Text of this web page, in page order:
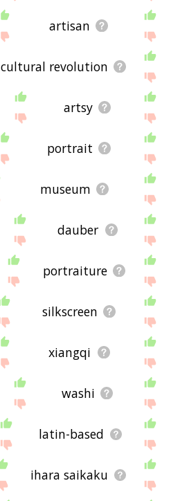
artisan
cultural revolution
artsy
portrait
museum
dauber
portraiture
silkscreen
xiangqi
washi
latin-based
ihara saikaku